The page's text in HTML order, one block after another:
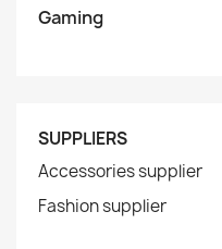
Gaming
SUPPLIERS
Accessories supplier
Fashion supplier